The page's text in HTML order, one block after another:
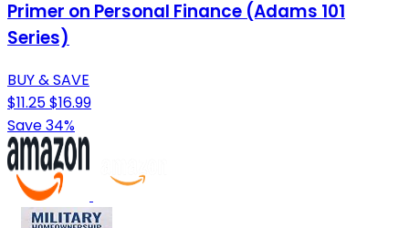
Primer on Personal Finance (Adams 101
Series)
BUY & SAVE
$11.25$16.99
Save 34%